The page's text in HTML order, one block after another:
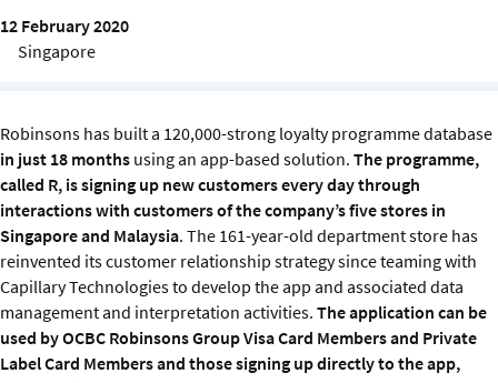
IGDS Members
12 February 2020
Singapore
Robinsons has built a 120,000-strong loyalty programme database
in just 18 months using an app-based solution. The programme,
called R, is signing up new customers every day through
interactions with customers of the company’s five stores in
Singapore and Malaysia. The 161-year-old department store has
reinvented its customer relationship strategy since teaming with
Capillary Technologies to develop the app and associated data
management and interpretation activities. The application can be
used by OCBC Robinsons Group Visa Card Members and Private
Label Card Members and those signing up directly to the app,